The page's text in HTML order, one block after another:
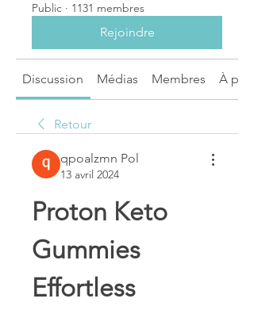
Public · 1131 membres
Rejoindre
Discussion Médias Membres À
Retour
qpoalzmn Pol
13 avril 2024
Proton Keto
Gummies
Effortless